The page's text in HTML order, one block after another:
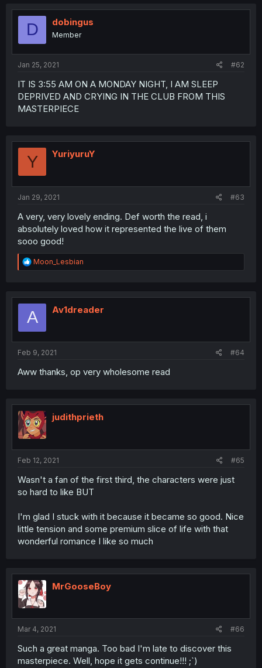
D dobingus
Member
Jan 25, 2021 #62
IT IS 3:55 AM ON A MONDAY NIGHT, I AM SLEEP
DEPRIVED AND CRYING IN THE CLUB FROM THIS
MASTERPIECE
Y YuriyuruY
Jan 29, 2021 #63
A very, very lovely ending. Def worth the read, i
absolutely loved how it represented the live of them
sooo good!
R
e
t
o
Moon_Lesbian
A Av1dreader
Feb 9, 2021 #64
Aww thanks, op very wholesome read
judithprieth
Feb 12, 2021 #65
Wasn't a fan of the first third, the characters were just
so hard to like BUT
I'm glad I stuck with it because it became so good. Nice
little tension and some premium slice of life with that
wonderful romance I like so much
MrGooseBoy
Mar 4, 2021 #66
Such a great manga. Too bad I'm late to discover this
masterpiece. Well, hope it gets continue!!! ;`)